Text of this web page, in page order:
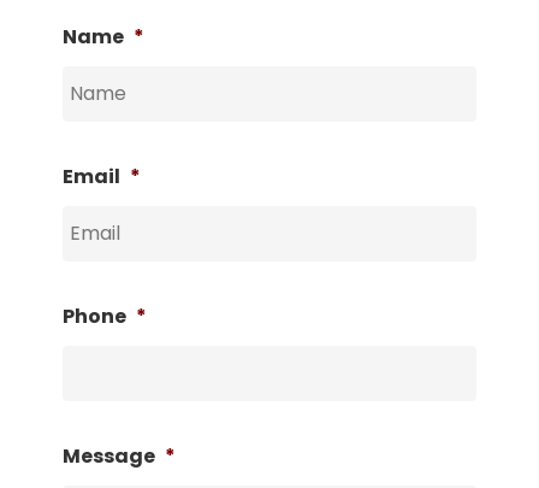
Name *
Email *
Phone *
Message *